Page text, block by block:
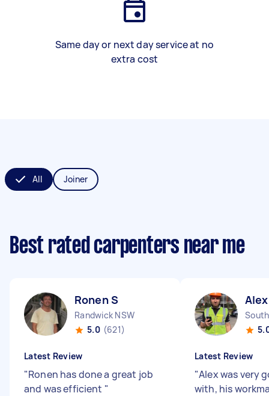
Same day or next day service at no
extra cost
All Joiner
Best rated carpenters near me
Ronen S
Randwick NSW
5.0 (621)
Latest Review
"Ronen has done a great job
and was efficient "
Latest Review
"Alex was very
with, his